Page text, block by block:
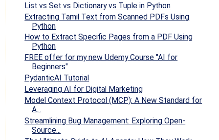
List vs Set vs Dictionary vs Tuple in Python
Extracting Tamil Text from Scanned PDFs Using
Python
How to Extract Specific Pages from a PDF Using
Python
FREE offer for my new Udemy Course "AI for
Beginners"
PydanticAI Tutorial
Leveraging AI for Digital Marketing
Model Context Protocol (MCP): A New Standard for
A...
Streamlining Bug Management: Exploring Open-
Source...